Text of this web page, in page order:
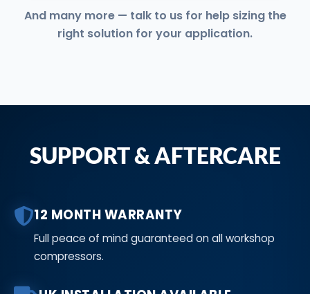
And many more — talk to us for help sizing the
right solution for your application.
SUPPORT & AFTERCARE
12 MONTH WARRANTY
Full peace of mind guaranteed on all workshop
compressors.